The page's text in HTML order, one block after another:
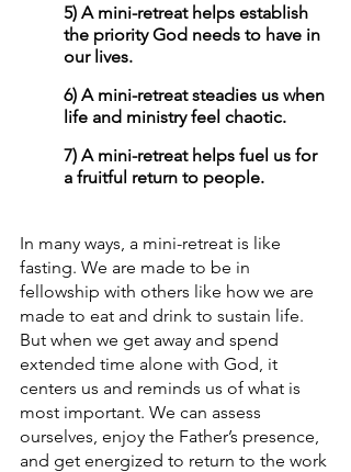
5) A mini-retreat helps establish
the priority God needs to have in
our lives.
6) A mini-retreat steadies us when
life and ministry feel chaotic.
7) A mini-retreat helps fuel us for
a fruitful return to people.
In many ways, a mini-retreat is like
fasting. We are made to be in
fellowship with others like how we are
made to eat and drink to sustain life.
But when we get away and spend
extended time alone with God, it
centers us and reminds us of what is
most important. We can assess
ourselves, enjoy the Father’s presence,
and get energized to return to the work